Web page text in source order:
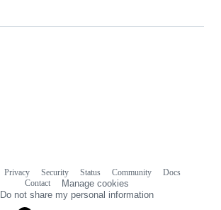
Privacy Security Status Community
Docs
Contact
Manage cookies
Do not share my personal information